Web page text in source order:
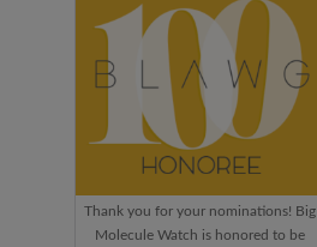
Thank you for your nominations! Big
Molecule Watch is honored to be